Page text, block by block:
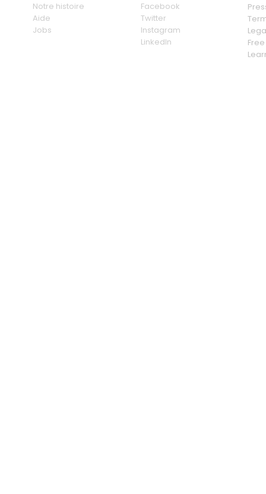
Notre histoire
Aide
Jobs
Facebook
Twitter
Instagram
LinkedIn